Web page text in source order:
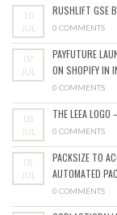
10
JUL
RUSHLIFT GSE
0 COMMENTS
07
JUL
PAYFUTURE
ON SHOPIFY IN
0 COMMENTS
03
JUL
THE LEEA LOGO
0 COMMENTS
01
JUL
PACKSIZE TO
AUTOMATED
0 COMMENTS